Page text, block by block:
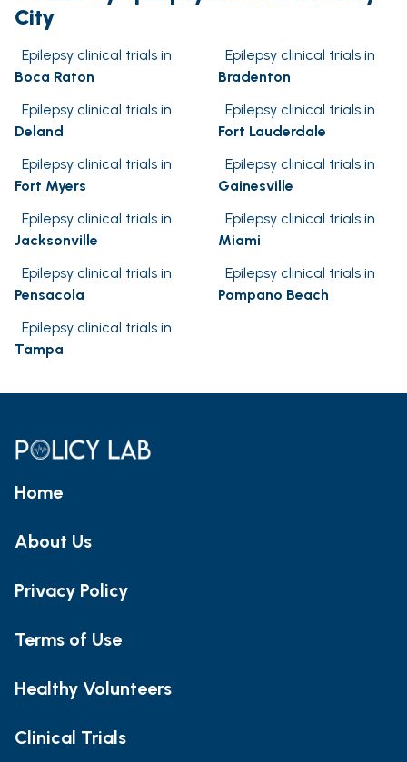
City
Epilepsy clinical trials in
Boca Raton
Epilepsy clinical trials in
Bradenton
Epilepsy clinical trials in
Deland
Epilepsy clinical trials in
Fort Lauderdale
Epilepsy clinical trials in
Fort Myers
Epilepsy clinical trials in
Gainesville
Epilepsy clinical trials in
Jacksonville
Epilepsy clinical trials in
Miami
Epilepsy clinical trials in
Pensacola
Epilepsy clinical trials in
Pompano Beach
Epilepsy clinical trials in
Tampa
Home
About Us
Privacy Policy
Terms of Use
Healthy Volunteers
Clinical Trials